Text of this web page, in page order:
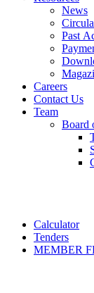
News
Past
Careers
Contact Us
Team
Board
Calculator
Tenders
MEMBER